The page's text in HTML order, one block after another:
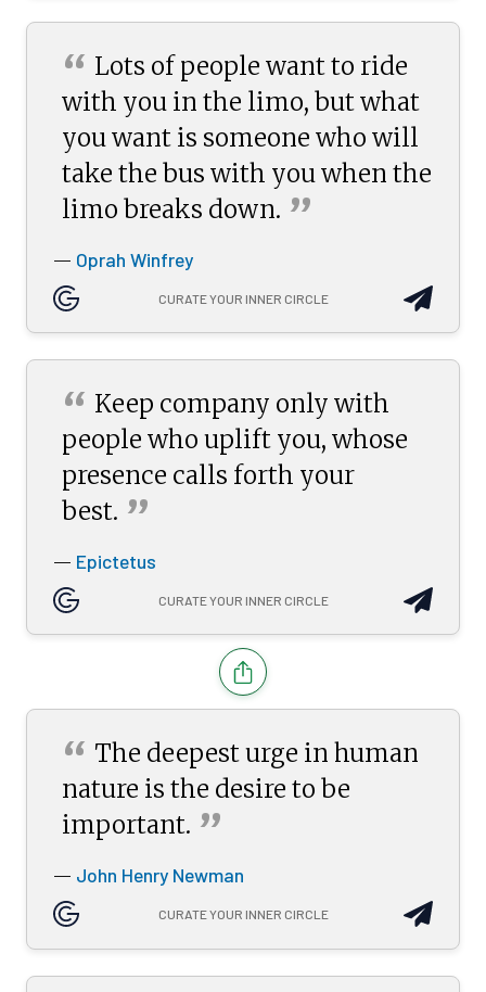
“ Lots of people want to ride
with you in the limo, but what
you want is someone who will
take the bus with you when the
limo breaks down. ”
— Oprah Winfrey
CURATE YOUR INNER CIRCLE
“ Keep company only with
people who uplift you, whose
presence calls forth your
best. ”
— Epictetus
CURATE YOUR INNER CIRCLE
“ The deepest urge in human
nature is the desire to be
important. ”
— John Henry Newman
CURATE YOUR INNER CIRCLE